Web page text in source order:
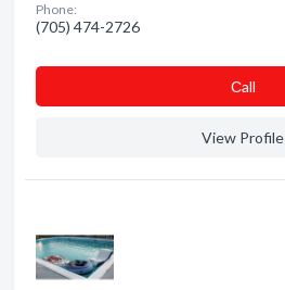
Phone:
(705) 474-2726
Сall
View Profile